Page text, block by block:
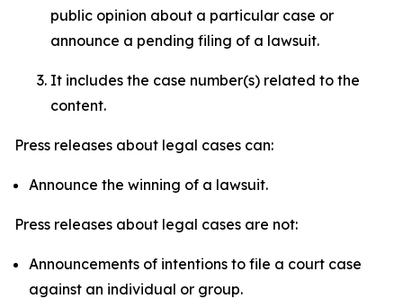
public opinion about a particular case or
announce a pending filing of a lawsuit.
It includes the case number(s) related to the
content.
Press releases about legal cases can:
Announce the winning of a lawsuit.
Press releases about legal cases are not:
Announcements of intentions to file a court case
against an individual or group.